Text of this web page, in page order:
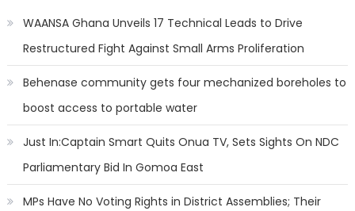
WAANSA Ghana Unveils 17 Technical Leads to Drive
Restructured Fight Against Small Arms Proliferation
Behenase community gets four mechanized boreholes to
boost access to portable water
Just In:Captain Smart Quits Onua TV, Sets Sights On NDC
Parliamentary Bid In Gomoa East
MPs Have No Voting Rights in District Assemblies; Their